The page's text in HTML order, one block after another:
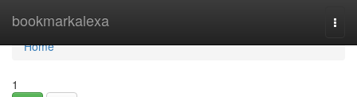
bookmarkalexa
Home
Home
1